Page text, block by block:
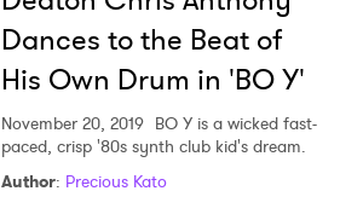
Dances to the Beat of
His Own Drum in 'BO Y'
November 20, 2019 BO Y is a wicked fast-
paced, crisp '80s synth club kid's dream.
Author: Precious Kato